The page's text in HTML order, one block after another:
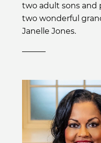
two adult sons
two wonderful
Janelle Jones.